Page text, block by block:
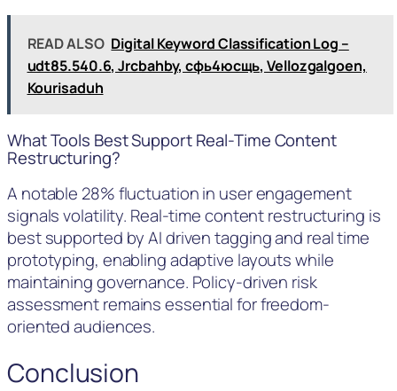
READ ALSO Digital Keyword Classification Log –
udt85.540.6, Jrcbahby, сфь4юсщь, Vellozgalgoen,
Kourisaduh
What Tools Best Support Real-Time Content
Restructuring?
A notable 28% fluctuation in user engagement
signals volatility. Real-time content restructuring is
best supported by AI driven tagging and real time
prototyping, enabling adaptive layouts while
maintaining governance. Policy-driven risk
assessment remains essential for freedom-
oriented audiences.
Conclusion